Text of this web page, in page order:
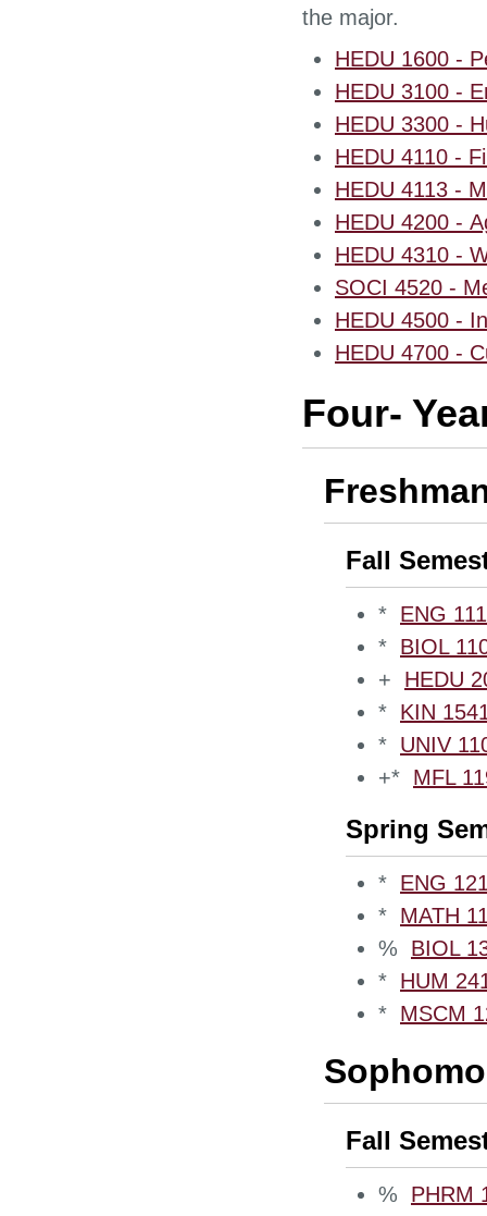
the major.
HEDU 1600 -
HEDU 3100 -
HEDU 3300 -
HEDU 4110 -
HEDU 4113 -
HEDU 4200 -
HEDU 4310 -
SOCI 4520 -
HEDU 4500 -
HEDU 4700 -
Four-
Fall
* ENG
* BIOL
+
HEDU
* KIN
* UNIV
+* MFL
Spring
* ENG
* MATH
%
BIOL
* HUM
* MSCM
Fall
%
PHRM